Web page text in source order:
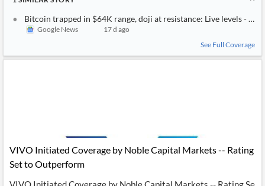
Bitcoin trapped in $64K range, doji at resistance: Live levels -
Google News
17 d ago
See Full Coverage
VIVO Initiated Coverage by Noble Capital Markets -- Rating
Set to Outperform